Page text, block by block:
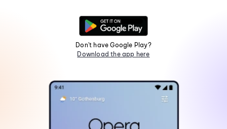
Don't have Google Play?
Download the app here